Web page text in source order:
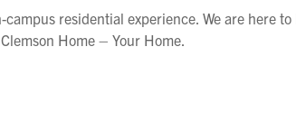
residential experience. We are here
Clemson Home – Your Home.